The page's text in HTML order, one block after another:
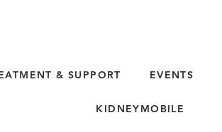
& SUPPORT EVENTS
KIDNEYMOBILE